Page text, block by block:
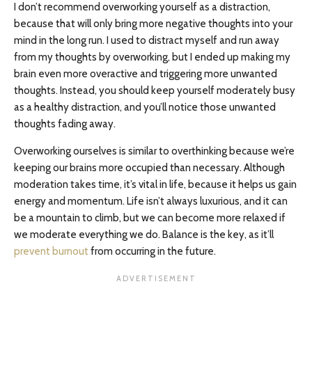
I don’t recommend overworking yourself as a distraction,
because that will only bring more negative thoughts into your
mind in the long run. I used to distract myself and run away
from my thoughts by overworking, but I ended up making my
brain even more overactive and triggering more unwanted
thoughts. Instead, you should keep yourself moderately busy
as a healthy distraction, and you’ll notice those unwanted
thoughts fading away.
Overworking ourselves is similar to overthinking because we’re
keeping our brains more occupied than necessary. Although
moderation takes time, it’s vital in life, because it helps us gain
energy and momentum. Life isn’t always luxurious, and it can
be a mountain to climb, but we can become more relaxed if
we moderate everything we do. Balance is the key, as it’ll
prevent burnoutfrom occurring in the future.